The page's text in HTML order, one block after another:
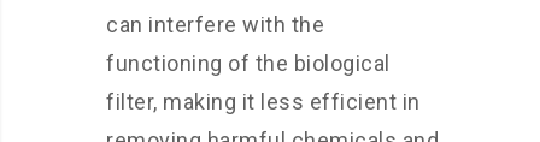
can interfere with the
functioning of the biological
filter, making it less efficient in